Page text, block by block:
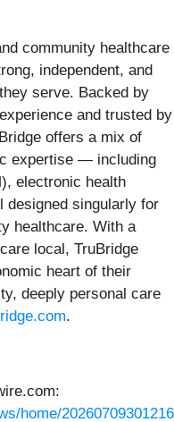
community healthcare
independent, and
serve. Backed by
and trusted by
offers a mix of
expertise — including
electronic health
singularly for
healthcare. With a
local, TruBridge
heart of their
deeply personal care
.
home/